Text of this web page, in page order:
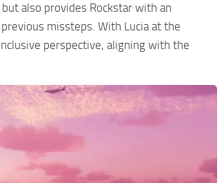
also provides Rockstar with an
missteps. With Lucia at the
perspective, aligning with the